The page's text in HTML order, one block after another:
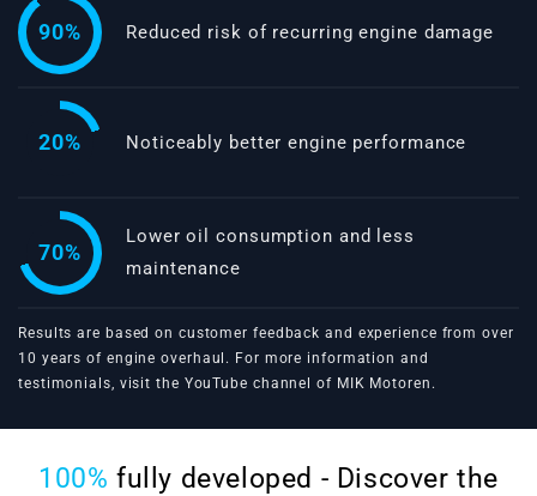
90% Reduced risk of recurring engine damage
20% Noticeably better engine performance
70%
Lower oil consumption and less
maintenance
Results are based on customer feedback and experience from over
10 years of engine overhaul. For more information and
testimonials, visit the YouTube channel of MIK Motoren .
100% fully developed - Discover the